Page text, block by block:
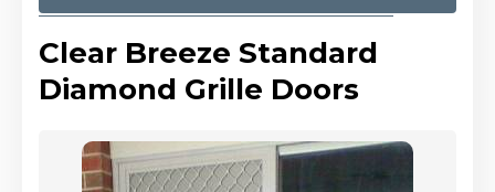
Clear Breeze Standard
Diamond Grille Doors